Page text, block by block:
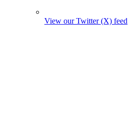
View our Twitter (X) feed